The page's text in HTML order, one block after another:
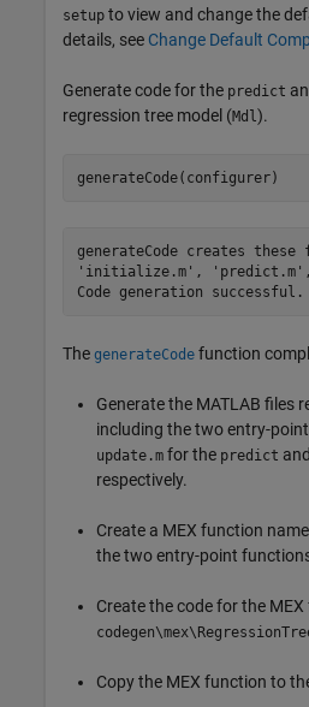
setup to view and change the
details, see Change Default
Generate code for the predict
regression tree model (Mdl).
generateCode(configurer)
generateCode creates
'initialize.m', 'predict.m',
The generateCode function
Generate the MATLAB files
including the two entry-
update.m for the predict and
respectively.
Create a MEX function
the two entry-point
Create the code for the
Copy the MEX function to